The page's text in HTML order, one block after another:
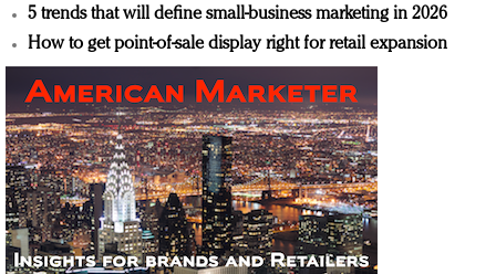
5 trends that will define small-business marketing in 2026
How to get point-of-sale display right for retail expansion